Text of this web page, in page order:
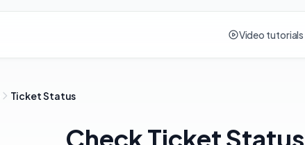
Video tutorials
Ticket Status
Check Ticket Status